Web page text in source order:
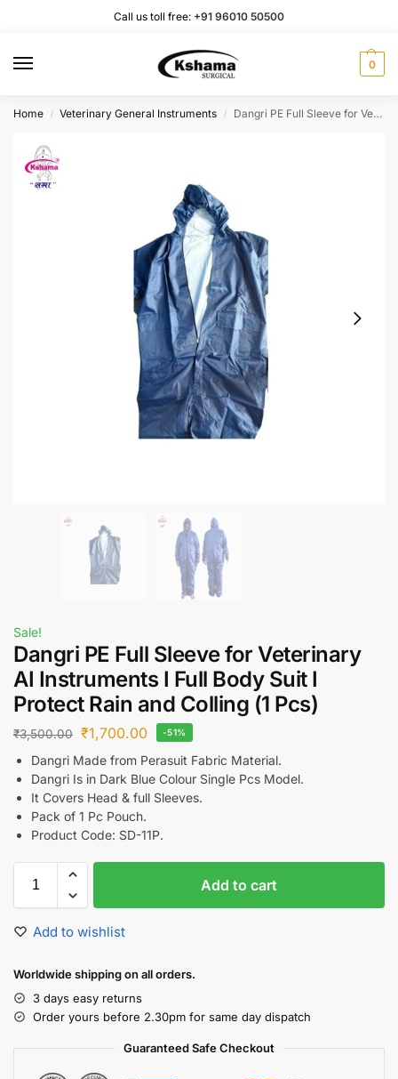
Call us toll free: +91 96010 50500
0
Home / Veterinary General Instruments / Dangri PE Full Sleeve for Veterinary AI Instruments I Full Body Suit I Protect Rain and Colling (1 Pcs)
Sale!
Dangri PE Full Sleeve for Veterinary
AI Instruments I Full Body Suit I
Protect Rain and Colling (1 Pcs)
₹3,500.00 ₹1,700.00 -51%
Dangri Made from Perasuit Fabric Material.
Dangri Is in Dark Blue Colour Single Pcs Model.
It Covers Head & full Sleeves.
Pack of 1 Pc Pouch.
Product Code: SD-11P.
Add to cart
Add to wishlist
Worldwide shipping on all orders.
3 days easy returns
Order yours before 2.30pm for same day dispatch
Guaranteed Safe Checkout